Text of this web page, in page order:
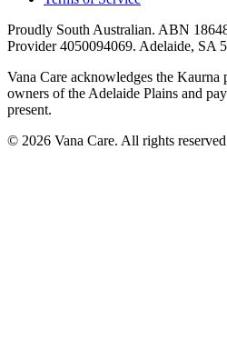
Proudly South Australian. ABN
Provider 4050094069. Adelaide, SA
Vana Care acknowledges the Kaurna
owners of the Adelaide Plains and
present.
© 2026 Vana Care. All rights